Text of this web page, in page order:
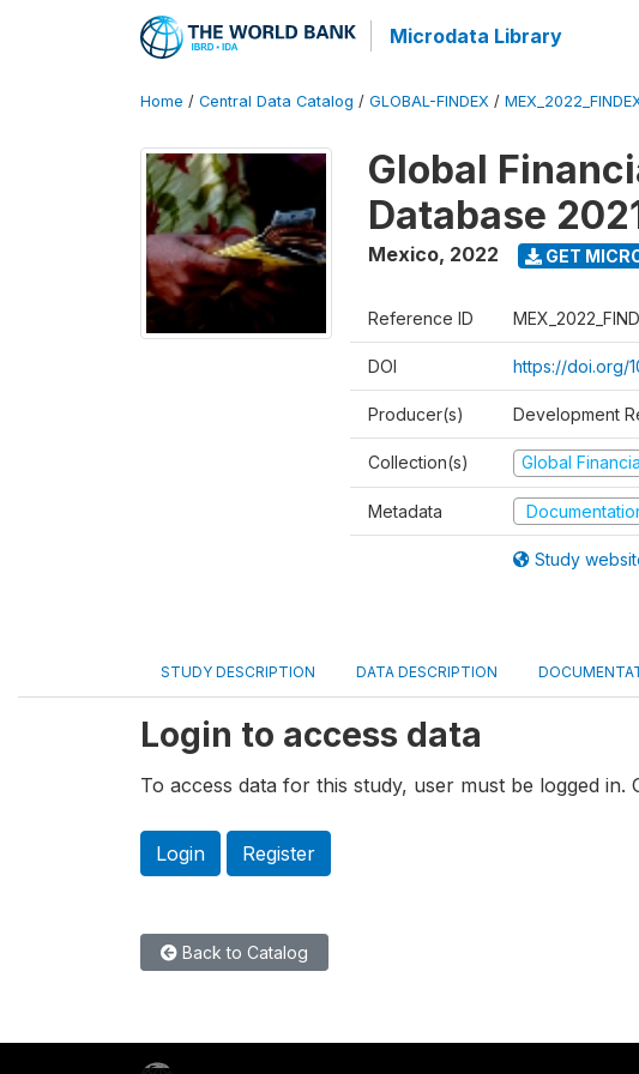
Microdata Library
Home / Central Data Catalog / GLOBAL-FINDEX /
Global
Database
Mexico, 2022 GET
Reference ID
DOI https://doi.org/
Producer(s) Development
Collection(s) Global
Metadata
Study
STUDY DESCRIPTION DATA DESCRIPTION
Login to access data
To access data for this study, user must be logged
Login Register
Back to Catalog